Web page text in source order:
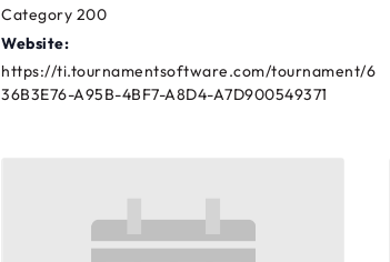
Category 200
Website:
https://ti.tournamentsoftware.com/tournament/6
36B3E76-A95B-4BF7-A8D4-A7D900549371